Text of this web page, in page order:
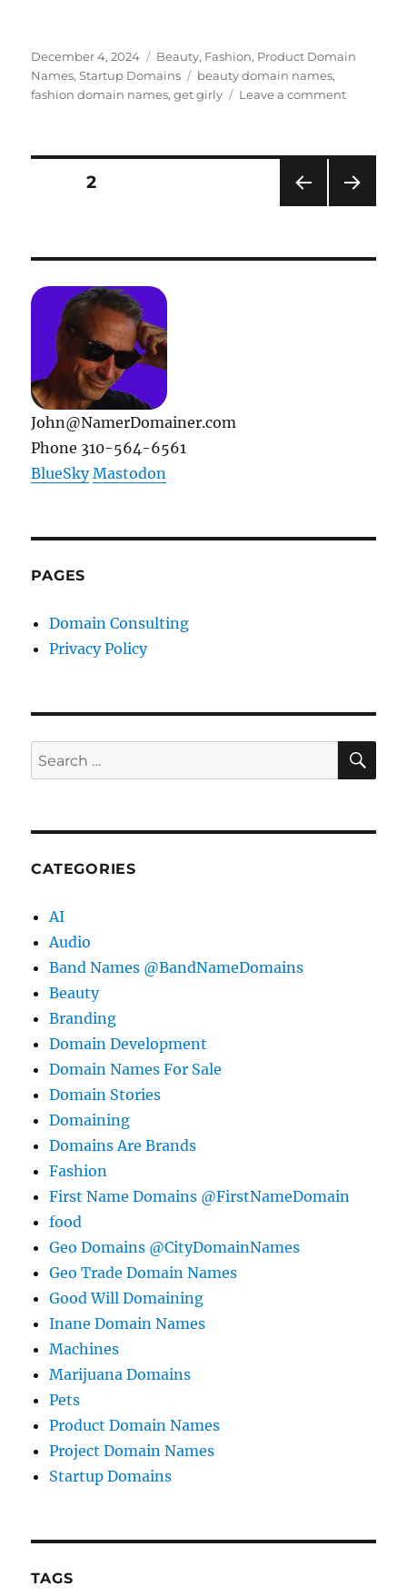
Posted
on
December 4, 2024 Categories
Beauty, Fashion, Product Domain
Names,Startup Domains Tags
beauty domain names,
fashion domain names,get girly Leave a commenton
Posts
PAG
PAGE2
John@NamerDomainer.com
Phone 310-564-6561
BlueSky Mastodon
PAGES
Domain Consulting
Privacy Policy
Search
for:
CATEGORIES
AI
Audio
Band Names @BandNameDomains
Beauty
Branding
Domain Development
Domain Names For Sale
Domain Stories
Domaining
Domains Are Brands
Fashion
First Name Domains @FirstNameDomain
food
Geo Domains @CityDomainNames
Geo Trade Domain Names
Good Will Domaining
Inane Domain Names
Machines
Marijuana Domains
Pets
Product Domain Names
Project Domain Names
Startup Domains
TAGS